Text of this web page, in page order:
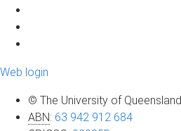
Web login
© The University of Queensland
ABN: 63 942 912 684